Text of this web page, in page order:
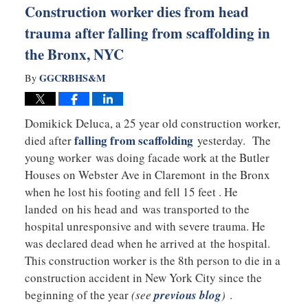
Construction worker dies from head
trauma after falling from scaffolding in
the Bronx, NYC
By GGCRBHS&M
Domikick Deluca, a 25 year old construction worker,
died afterfalling from scaffoldingyesterday. The
young worker was doing facade work at the Butler
Houses on Webster Ave in Claremont in the Bronx
when he lost his footing and fell 15 feet . He
landed on his head and was transported to the
hospital unresponsive and with severe trauma. He
was declared dead when he arrived at the hospital.
This construction worker is the 8th person to die in a
construction accident in New York City since the
beginning of the year(see previous blog) .